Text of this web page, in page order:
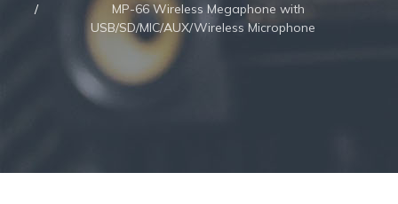
MP-66 Wireless Megaphone with
USB/SD/MIC/AUX/Wireless Microphone